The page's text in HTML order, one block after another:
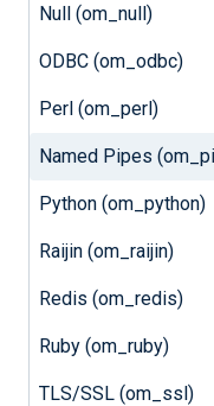
Null (om_null)
ODBC (om_odbc)
Perl (om_perl)
Named Pipes
Python (om_python)
Raijin (om_raijin)
Redis (om_redis)
Ruby (om_ruby)
TLS/SSL (om_ssl)
User
Output
Type